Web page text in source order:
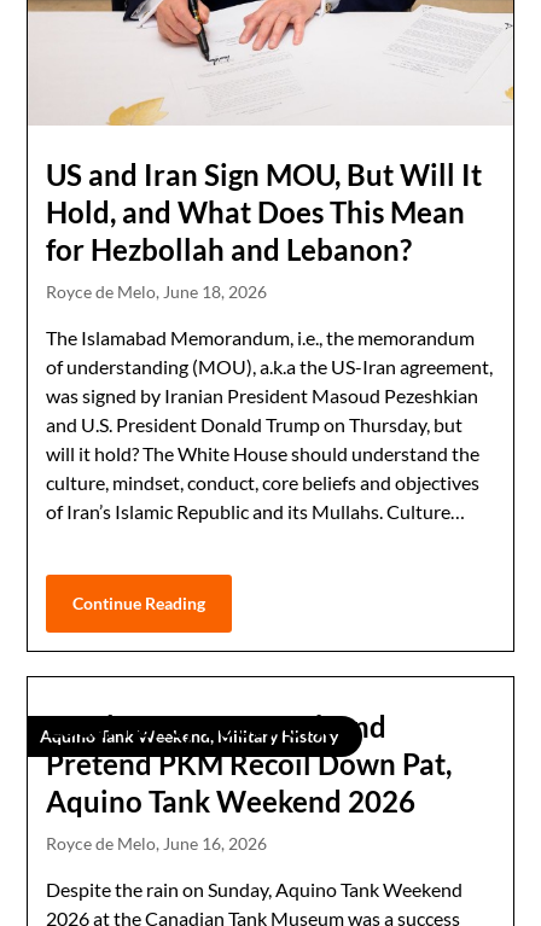
US and Iran Sign MOU, But Will It
Hold, and What Does This Mean
for Hezbollah and Lebanon?
Royce de Melo,June 18, 2026
The Islamabad Memorandum, i.e., the memorandum
of understanding (MOU), a.k.a the US-Iran agreement,
was signed by Iranian President Masoud Pezeshkian
and U.S. President Donald Trump on Thursday, but
will it hold? The White House should understand the
culture, mindset, conduct, core beliefs and objectives
of Iran’s Islamic Republic and its Mullahs. Culture…
Continue Reading
Aquino Tank Weekend, Military History
Local Fancy Footwork and
Pretend PKM Recoil Down Pat,
Aquino Tank Weekend 2026
Royce de Melo,June 16, 2026
Despite the rain on Sunday, Aquino Tank Weekend
2026 at the Canadian Tank Museum was a success